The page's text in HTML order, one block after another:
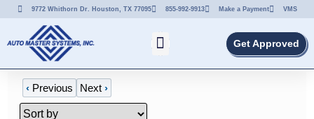
9772 Whithorn Dr. Houston, TX 77095 855-992-9913 Make a Payment VMS
Get Approved
‹ Previous Next›